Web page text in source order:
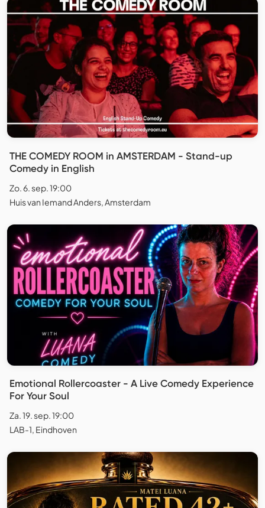
THE COMEDY ROOM in AMSTERDAM - Stand-up
Comedy in English
Zo. 6. sep. 19:00
Huis van Iemand Anders, Amsterdam
Emotional Rollercoaster - A Live Comedy Experience
For Your Soul
Za. 19. sep. 19:00
LAB-1, Eindhoven